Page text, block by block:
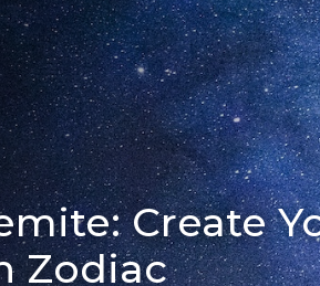
Create
Zodiac